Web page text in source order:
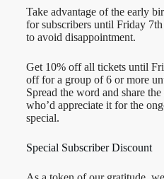
Take advantage of the early
for subscribers until Friday
to avoid disappointment.
Get 10% off all tickets until
off for a group of 6 or more
Spread the word and share
who’d appreciate it for the
special.
Special Subscriber Discount